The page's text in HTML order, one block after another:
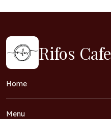
Rifos Cafe
Home
Menu